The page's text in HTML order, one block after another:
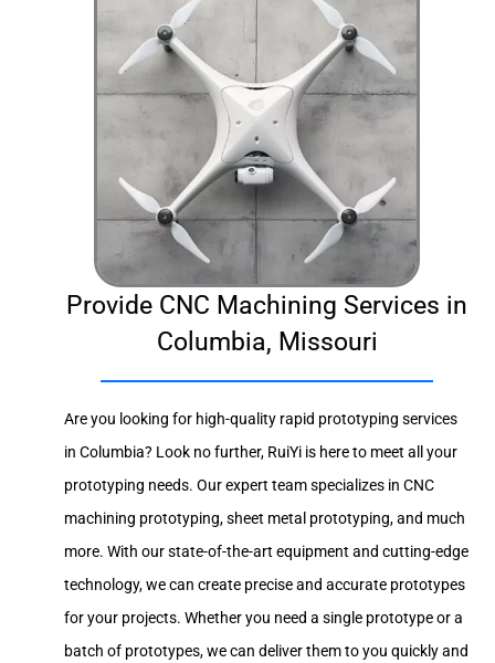
Provide CNC Machining Services in
Columbia, Missouri
Are you looking for high-quality rapid prototyping services
in Columbia? Look no further, RuiYi is here to meet all your
prototyping needs. Our expert team specializes in CNC
machining prototyping, sheet metal prototyping, and much
more. With our state-of-the-art equipment and cutting-edge
technology, we can create precise and accurate prototypes
for your projects. Whether you need a single prototype or a
batch of prototypes, we can deliver them to you quickly and